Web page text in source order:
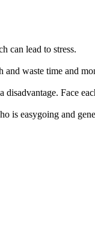
can lead to stress.
waste time and
Face
is easygoing and